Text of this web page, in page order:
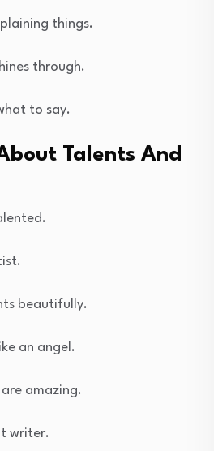
things.
through.
to say.
Talents And
beautifully.
an angel.
are amazing.
writer.